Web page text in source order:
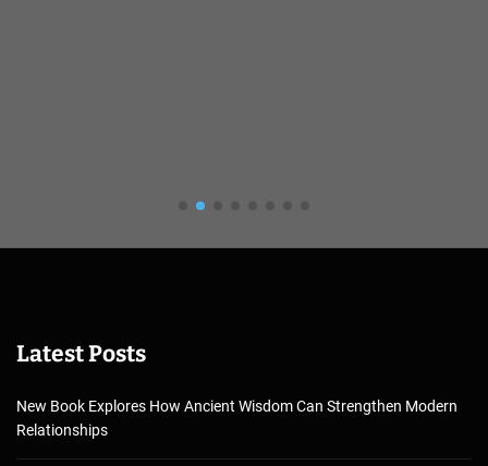
Latest Posts
New Book Explores How Ancient Wisdom Can Strengthen Modern
Relationships